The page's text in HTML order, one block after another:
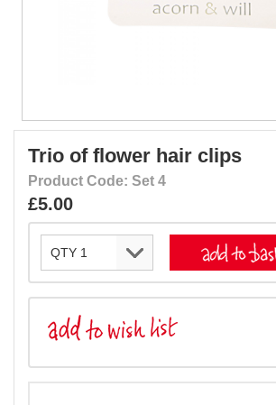
Trio of flower hair clips
Product Code: Set 4
£5.00